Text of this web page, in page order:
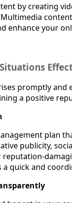
by creating
enhance your
promptly and
a positive
plan
publicity,
a quick and